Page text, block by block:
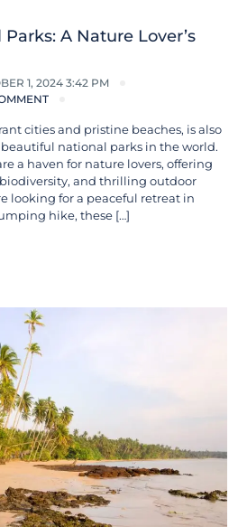
A Nature Lover’s
1, 2024 3:42 PM
cities and pristine beaches, is also
national parks in the world.
a haven for nature lovers, offering
and thrilling outdoor
looking for a peaceful retreat in
hike, these […]